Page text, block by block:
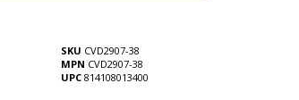
SKU CVD2907-38
MPN CVD2907-38
UPC 814108013400